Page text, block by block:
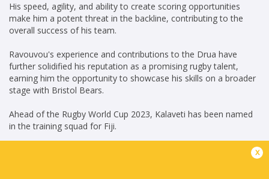
His speed, agility, and ability to create scoring opportunities
make him a potent threat in the backline, contributing to the
overall success of his team.
Ravouvou's experience and contributions to the Drua have
further solidified his reputation as a promising rugby talent,
earning him the opportunity to showcase his skills on a broader
stage with Bristol Bears.
Ahead of the Rugby World Cup 2023, Kalaveti has been named
in the training squad for Fiji.
x